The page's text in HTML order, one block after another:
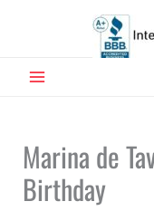
MAIN
Marina de
Birthday